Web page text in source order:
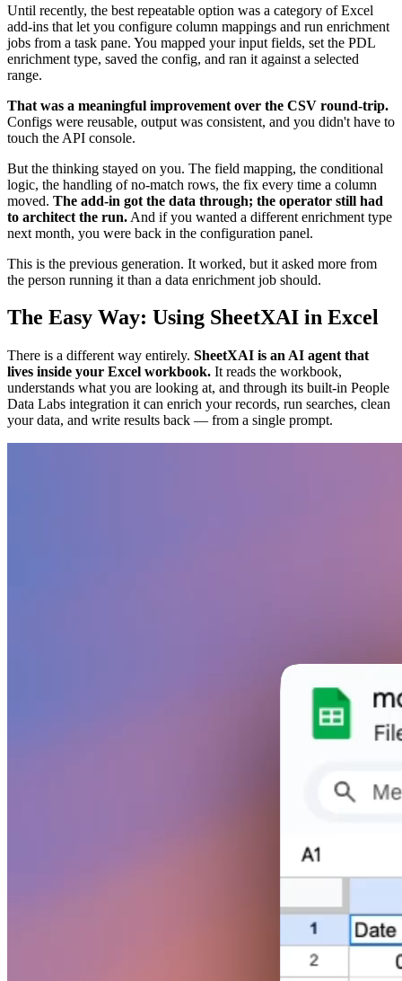
Until recently, the best repeatable option was a category of Excel
add-ins that let you configure column mappings and run enrichment
jobs from a task pane. You mapped your input fields, set the PDL
enrichment type, saved the config, and ran it against a selected
range.
That was a meaningful improvement over the CSV round-trip.
Configs were reusable, output was consistent, and you didn't have to
touch the API console.
But the thinking stayed on you. The field mapping, the conditional
logic, the handling of no-match rows, the fix every time a column
moved. The add-in got the data through; the operator still had
to architect the run. And if you wanted a different enrichment type
next month, you were back in the configuration panel.
This is the previous generation. It worked, but it asked more from
the person running it than a data enrichment job should.
The Easy Way: Using SheetXAI in Excel
There is a different way entirely. SheetXAI is an AI agent that
lives inside your Excel workbook. It reads the workbook,
understands what you are looking at, and through its built-in People
Data Labs integration it can enrich your records, run searches, clean
your data, and write results back — from a single prompt.